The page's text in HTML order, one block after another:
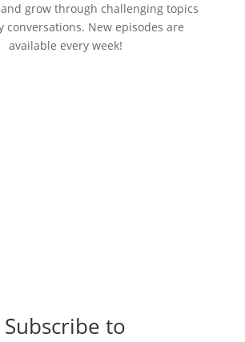
grow through challenging topics
conversations. New episodes are
available every week!
Subscribe to